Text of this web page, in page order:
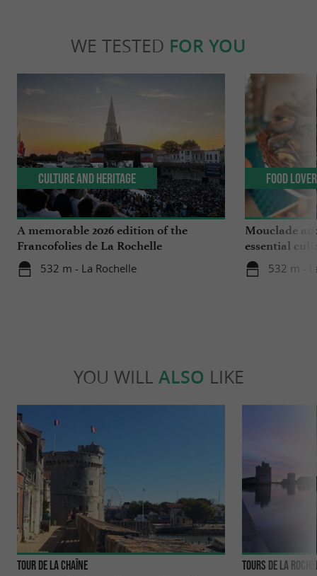
WE TESTED FOR YOU
A memorable 2026 edition of the
Francofolies de La Rochelle
532 m - La Rochelle
Culture and Heritage
Mouclade
essential
Charente-
532 m -
Food
YOU WILL ALSO LIKE
Tour de la Chaîne Tours de La